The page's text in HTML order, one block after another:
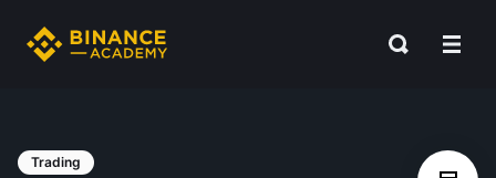
Trading